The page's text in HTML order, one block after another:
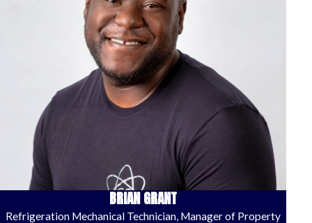
BRIAN GRANT
Refrigeration Mechanical Technician, Manager of Property